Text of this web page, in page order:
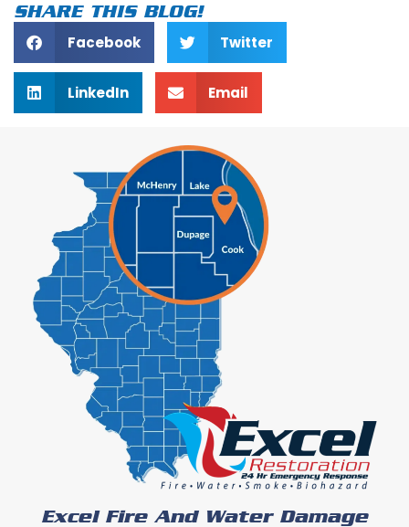
SHARE THIS BLOG!
Facebook Twitter
LinkedIn Email
Excel Fire And Water Damage